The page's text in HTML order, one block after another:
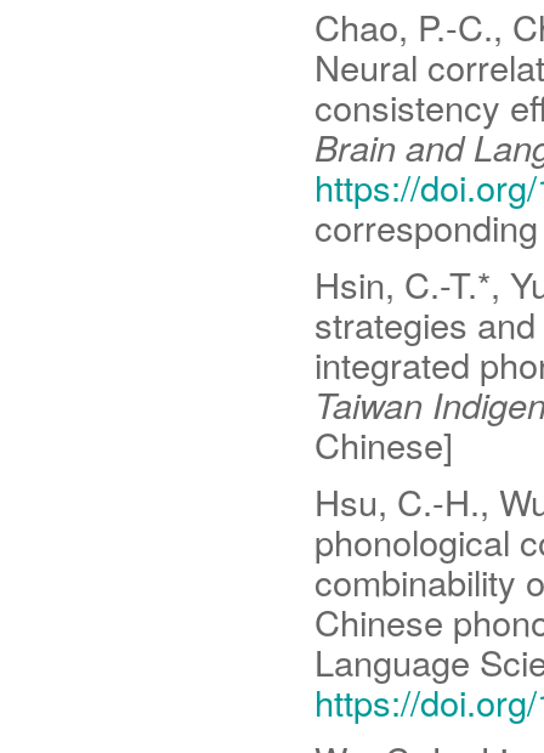
Chao, P.-C.,
Neural
consistency
Brain and
https://
Hsin, C.-T.*,
strategies
integrated
Taiwan
Chinese]
Hsu, C.-H.,
phonological
combinability
Chinese
Language
https://